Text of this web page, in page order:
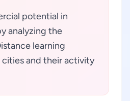
potential in
analyzing the
learning
cities and their activity